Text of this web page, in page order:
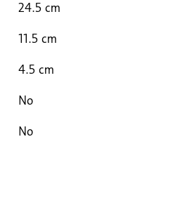
24.5 cm
11.5 cm
4.5 cm
No
No